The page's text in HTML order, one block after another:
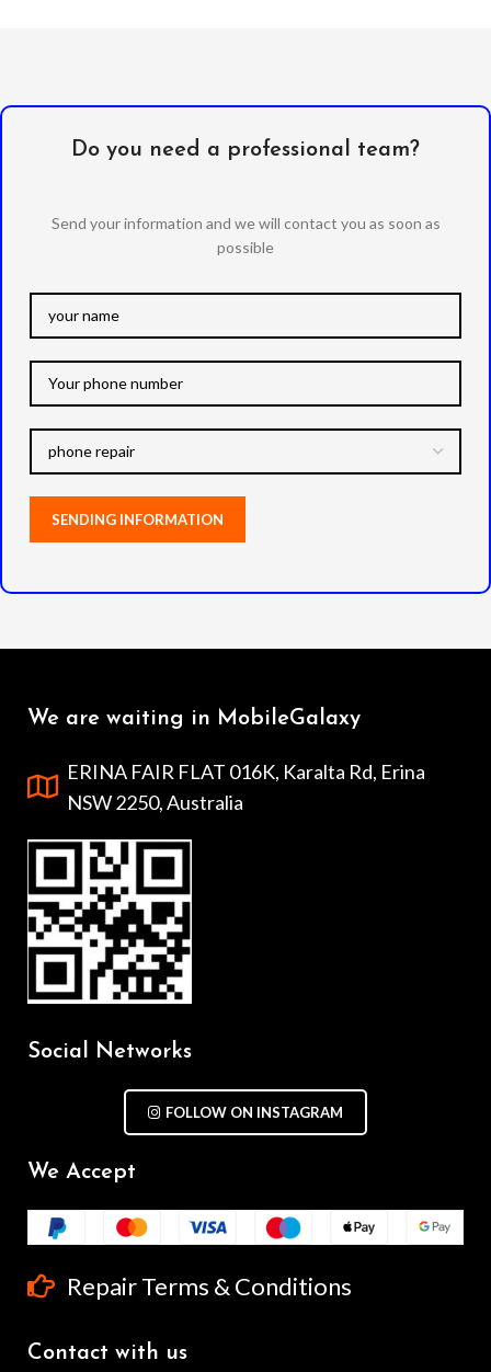
Do you need a professional team?
Send your information and we will contact you as soon as
possible
We are waiting in MobileGalaxy
ERINA FAIR FLAT 016K, Karalta Rd, Erina
NSW 2250, Australia
Social Networks
FOLLOW ON INSTAGRAM
We Accept
Repair Terms & Conditions
Contact with us